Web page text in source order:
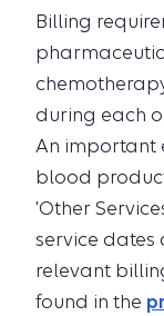
Billing
during each
An important
blood
'Other
service dates
relevant
found in the